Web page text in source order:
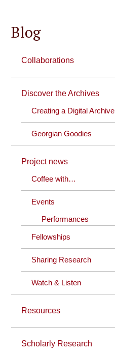
Blog
Collaborations
Discover the Archives
Creating a Digital Archive
Georgian Goodies
Project news
Coffee with…
Events
Performances
Fellowships
Sharing Research
Watch & Listen
Resources
Scholarly Research